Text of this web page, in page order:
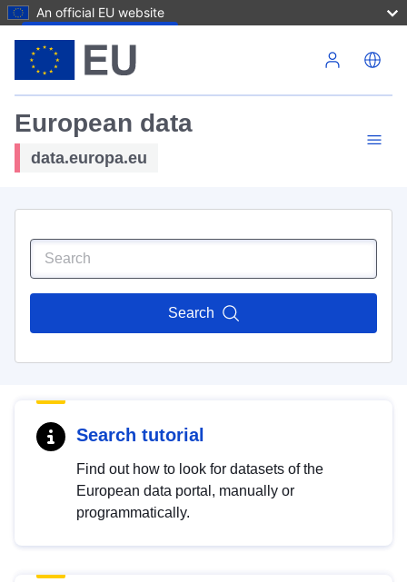
An official EU website
European data
data.europa.eu
Search
Search tutorial
Find out how to look for datasets of the
European data portal, manually or
programmatically.